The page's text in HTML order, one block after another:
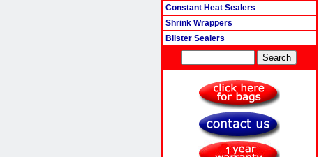
Constant Heat Sealers
Shrink Wrappers
Blister Sealers